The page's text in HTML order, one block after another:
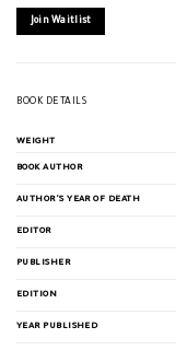
joinJoin Waitlist
BOOK DETAILS
WEIGHT
BOOK AUTHOR
AUTHOR'S YEAR OF DEATH
EDITOR
PUBLISHER
EDITION
YEAR PUBLISHED